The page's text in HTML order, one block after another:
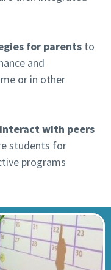
for parents to
and
or in other
with peers
students for
programs